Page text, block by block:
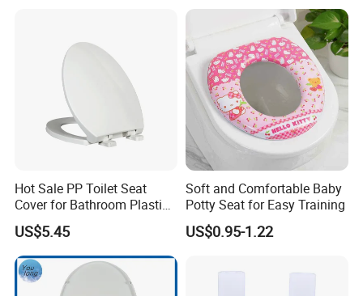
Hot Sale PP Toilet Seat
Cover for Bathroom Plastic
Toilet Seat Cover
US$5.45
Soft and Comfortable Baby
Potty Seat for Easy Training
US$0.95-1.22